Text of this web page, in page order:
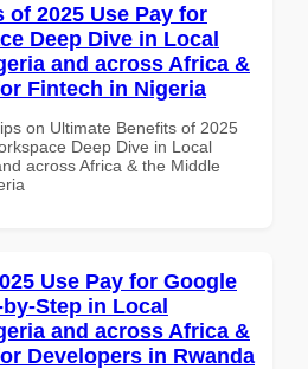
of 2025 Use Pay for
Deep Dive in Local
and across Africa &
Fintech in Nigeria
on Ultimate Benefits of 2025
Deep Dive in Local
across Africa & the Middle
Use Pay for Google
Step in Local
and across Africa &
Developers in Rwanda